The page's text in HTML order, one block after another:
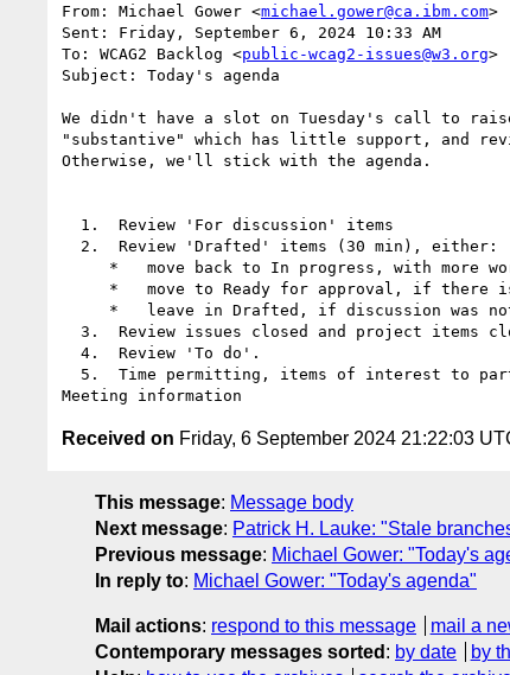
From: Michael Gower <michael.gower@ca.ibm.com>
Sent: Friday, September 6, 2024 10:33 AM
To: WCAG2 Backlog <public-wcag2-issues@w3.org>
Subject: Today's agenda
We didn't have a slot on Tuesday's call to
"substantive" which has little support, and
Otherwise, we'll stick with the agenda.
Received on Friday, 6 September 2024 21:22:03
This message: Message body
Next message: Patrick H. Lauke: "Stale
Previous message: Michael Gower: "Today's
In reply to: Michael Gower: "Today's agenda"
Mail actions: respond to this message
mail a
Contemporary messages sorted : by date by